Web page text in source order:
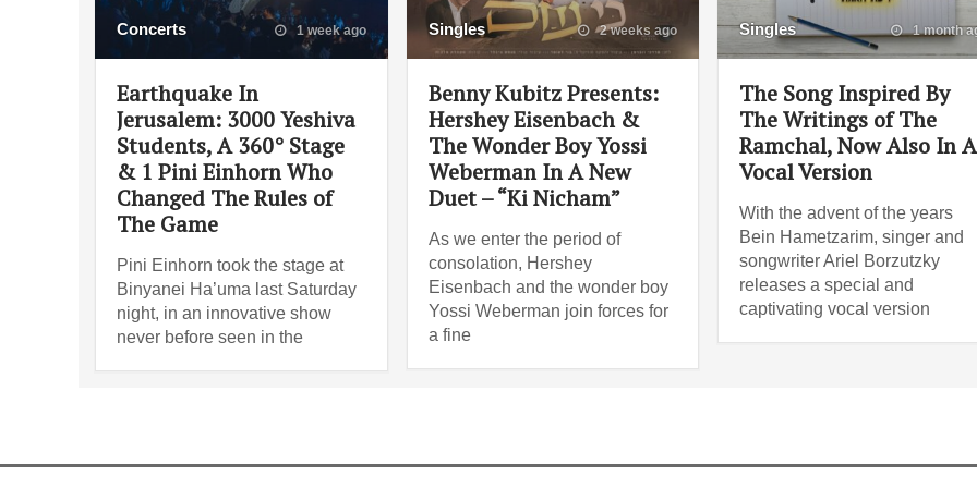
Concerts 1 week ago
Earthquake In
Jerusalem: 3000 Yeshiva
Students, A 360° Stage
& 1 Pini Einhorn Who
Changed The Rules of
The Game
Pini Einhorn took the stage at
Binyanei Ha’uma last Saturday
night, in an innovative show
never before seen in the
Singles 2 weeks ago
Benny Kubitz Presents:
Hershey Eisenbach &
The Wonder Boy Yossi
Weberman In A New
Duet – “Ki Nicham”
As we enter the period of
consolation, Hershey
Eisenbach and the wonder boy
Yossi Weberman join forces for
a fine
Singles 1 month
The Song Inspired By
The Writings of The
Ramchal, Now Also In A
Vocal Version
With the advent of the years
Bein Hametzarim, singer and
songwriter Ariel Borzutzky
releases a special and
captivating vocal version